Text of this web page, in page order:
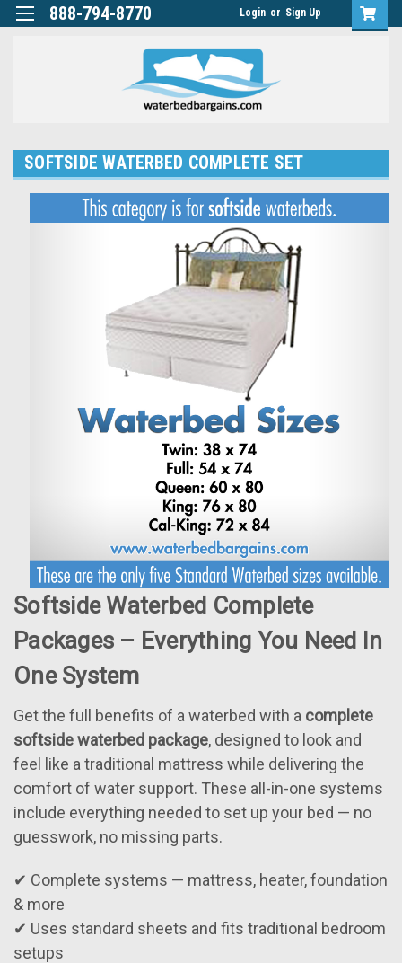
888-794-8770 Login or Sign Up
SOFTSIDE WATERBED COMPLETE SET
Softside Waterbed Complete
Packages – Everything You Need In
One System
Get the full benefits of a waterbed with a complete
softside waterbed package, designed to look and
feel like a traditional mattress while delivering the
comfort of water support. These all-in-one systems
include everything needed to set up your bed — no
guesswork, no missing parts.
✔ Complete systems — mattress, heater, foundation
& more
✔ Uses standard sheets and fits traditional bedroom
setups